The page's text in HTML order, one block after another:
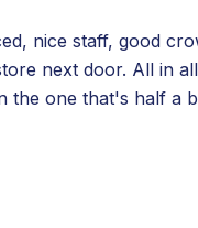
nice staff, good
next door. All in
the one that's half a